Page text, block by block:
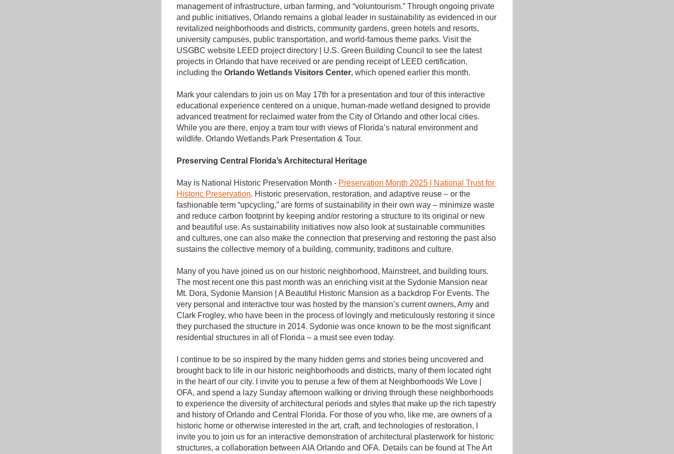
management of infrastructure, urban farming, and “voluntourism.” Through ongoing private
and public initiatives, Orlando remains a global leader in sustainability as evidenced in our
revitalized neighborhoods and districts, community gardens, green hotels and resorts,
university campuses, public transportation, and world-famous theme parks. Visit the
USGBC website LEED project directory | U.S. Green Building Council to see the latest
projects in Orlando that have received or are pending receipt of LEED certification,
including the Orlando Wetlands Visitors Center, which opened earlier this month.
Mark your calendars to join us on May 17th for a presentation and tour of this interactive
educational experience centered on a unique, human-made wetland designed to provide
advanced treatment for reclaimed water from the City of Orlando and other local cities.
While you are there, enjoy a tram tour with views of Florida’s natural environment and
wildlife. Orlando Wetlands Park Presentation & Tour.
Preserving Central Florida’s Architectural Heritage
May is National Historic Preservation Month - Preservation Month 2025 | National Trust for
Historic Preservation. Historic preservation, restoration, and adaptive reuse – or the
fashionable term “upcycling,” are forms of sustainability in their own way – minimize waste
and reduce carbon footprint by keeping and/or restoring a structure to its original or new
and beautiful use. As sustainability initiatives now also look at sustainable communities
and cultures, one can also make the connection that preserving and restoring the past also
sustains the collective memory of a building, community, traditions and culture.
Many of you have joined us on our historic neighborhood, Mainstreet, and building tours.
The most recent one this past month was an enriching visit at the Sydonie Mansion near
Mt. Dora, Sydonie Mansion | A Beautiful Historic Mansion as a backdrop For Events. The
very personal and interactive tour was hosted by the mansion’s current owners, Amy and
Clark Frogley, who have been in the process of lovingly and meticulously restoring it since
they purchased the structure in 2014. Sydonie was once known to be the most significant
residential structures in all of Florida – a must see even today.
I continue to be so inspired by the many hidden gems and stories being uncovered and
brought back to life in our historic neighborhoods and districts, many of them located right
in the heart of our city. I invite you to peruse a few of them at Neighborhoods We Love |
OFA, and spend a lazy Sunday afternoon walking or driving through these neighborhoods
to experience the diversity of architectural periods and styles that make up the rich tapestry
and history of Orlando and Central Florida. For those of you who, like me, are owners of a
historic home or otherwise interested in the art, craft, and technologies of restoration, I
invite you to join us for an interactive demonstration of architectural plasterwork for historic
structures, a collaboration between AIA Orlando and OFA. Details can be found at The Art